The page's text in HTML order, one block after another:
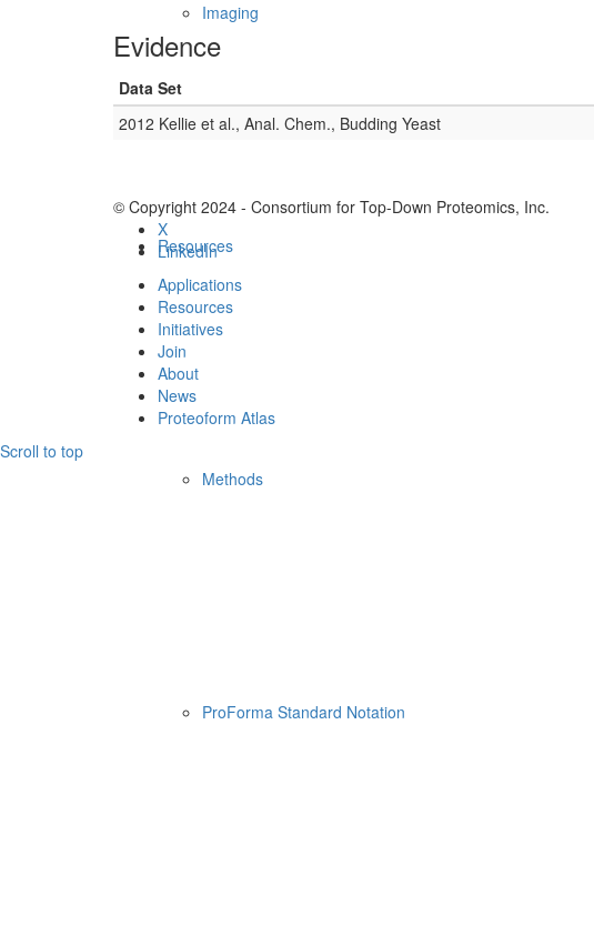
Imaging
Resources
Methods
ProForma Standard Notation
Evidence
Data Set
2012 Kellie et al., Anal. Chem., Budding Yeast
© Copyright 2024 - Consortium for Top-Down Proteomics, Inc.
X
LinkedIn
Applications
Resources
Initiatives
Join
About
News
Proteoform Atlas
Scroll to top